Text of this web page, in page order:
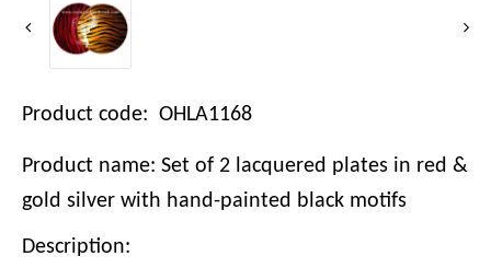
Product code: OHLA1168
Product name: Set of 2 lacquered plates in red &
gold silver with hand-painted black motifs
Description: